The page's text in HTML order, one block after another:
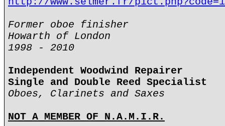
Former oboe finisher
Howarth of London
1998 - 2010
Independent Woodwind Repairer
Single and Double Reed Specialist
Oboes, Clarinets and Saxes
NOT A MEMBER OF N.A.M.I.R.